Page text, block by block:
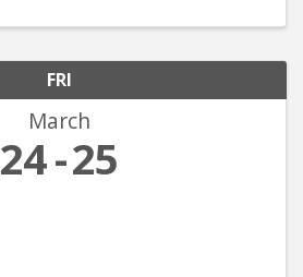
FRI
March
24 25